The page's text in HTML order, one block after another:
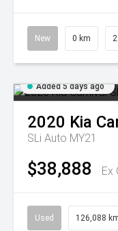
New 0 km
Added 5 days ago
2020 Kia
SLi Auto MY21
$38,888 Ex
Used 126,088